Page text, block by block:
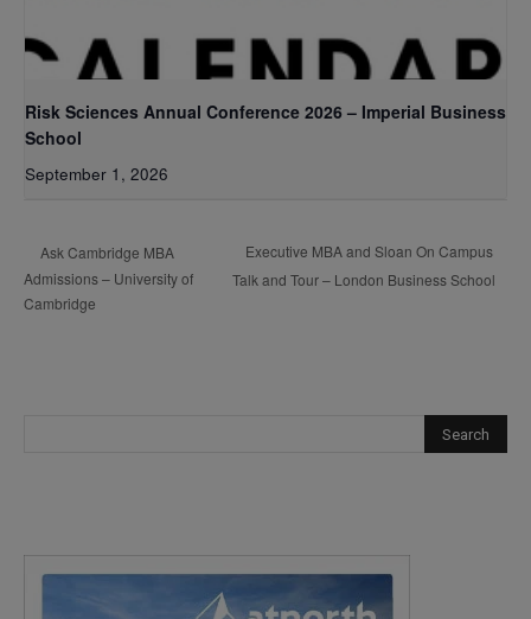
Risk Sciences Annual Conference 2026 – Imperial Business
School
September 1, 2026
Ask Cambridge MBA
Admissions – University of
Cambridge
Executive MBA and Sloan On Campus
Talk and Tour – London Business School